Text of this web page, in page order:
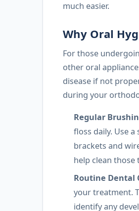
much easier.
Why Oral
For those
other oral
disease if not
during your
Regular
floss daily. Use
brackets and
help clean those
Routine Dental
your treatment.
identify any